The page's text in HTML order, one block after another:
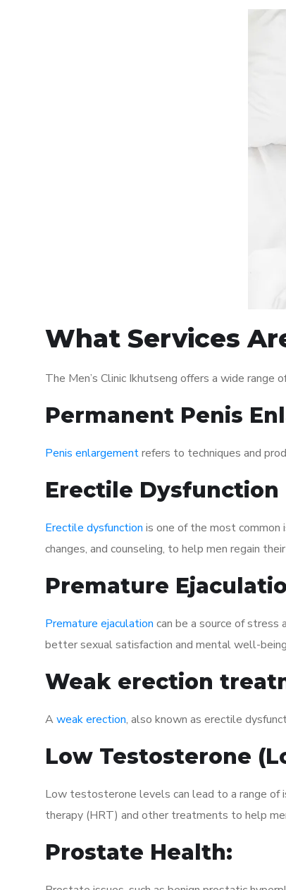
What Services
The Men’s Clinic Ikhutseng offers a wide range
Permanent Penis
Penis enlargementrefers to techniques and
Erectile Dysfunction
Erectile dysfunction is one of the most common
changes, and counseling, to help men regain
Premature
Premature ejaculation can be a source of stress
better sexual satisfaction and mental well-
Weak erection
A weak erection, also known as erectile
Low Testosterone
Low testosterone levels can lead to a range of
therapy (HRT) and other treatments to help
Prostate Health: